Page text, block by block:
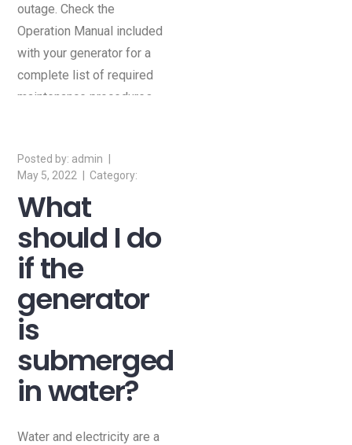
outage. Check the
Operation Manual included
with your generator for a
complete list of required
maintenance procedures
admin
May 5, 2022
What
should I do
if the
generator
is
submerged
in water?
Water and electricity are a